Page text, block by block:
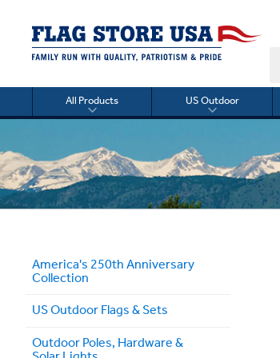
All Products
Toggle
for
All
Products
US Outdoor
Toggle
US
Outdoor
America's 250th Anniversary
Collection
US Outdoor Flags & Sets
Outdoor Poles, Hardware &